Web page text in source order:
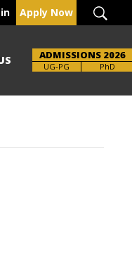
Apply Now
ADMISSIONS 2026
UG-PG
Brochure PhD